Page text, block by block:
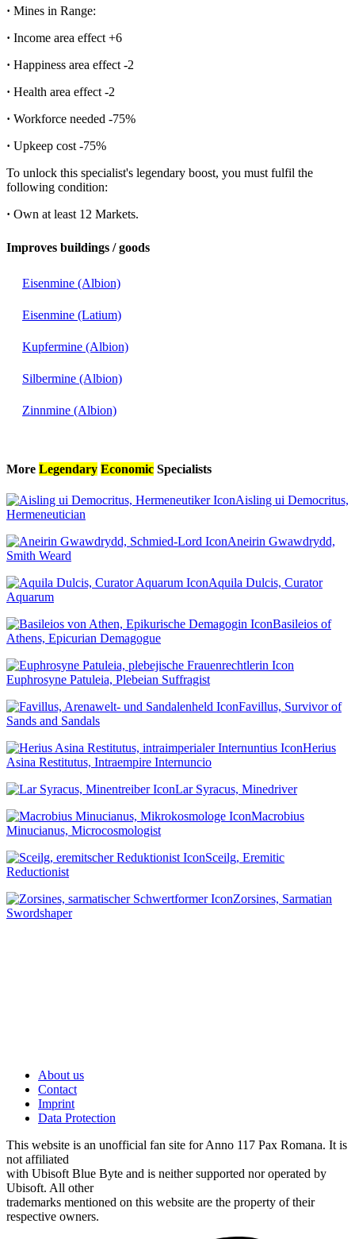
· Mines in Range:
· Income area effect +6
· Happiness area effect -2
· Health area effect -2
· Workforce needed -75%
· Upkeep cost -75%
To unlock this specialist's legendary boost, you must fulfil the
following condition:
· Own at least 12 Markets.
Improves buildings / goods
Eisenmine (Albion)
Eisenmine (Latium)
Kupfermine (Albion)
Silbermine (Albion)
Zinnmine (Albion)
More Legendary Economic Specialists
Aisling ui Democritus,
Hermeneutician
Aneirin Gwawdrydd,
Smith Weard
Aquila Dulcis, Curator
Aquarum
Basileios of
Athens, Epicurian Demagogue
Euphrosyne Patuleia, Plebeian Suffragist
Favillus, Survivor of
Sands and Sandals
Herius
Asina Restitutus, Intraempire Internuncio
Lar Syracus, Minedriver
Macrobius
Minucianus, Microcosmologist
Sceilg, Eremitic
Reductionist
Zorsines, Sarmatian
Swordshaper
About us
Contact
Imprint
Data Protection
This website is an unofficial fan site for Anno 117 Pax Romana. It is
not affiliated
with Ubisoft Blue Byte and is neither supported nor operated by
Ubisoft. All other
trademarks mentioned on this website are the property of their
respective owners.